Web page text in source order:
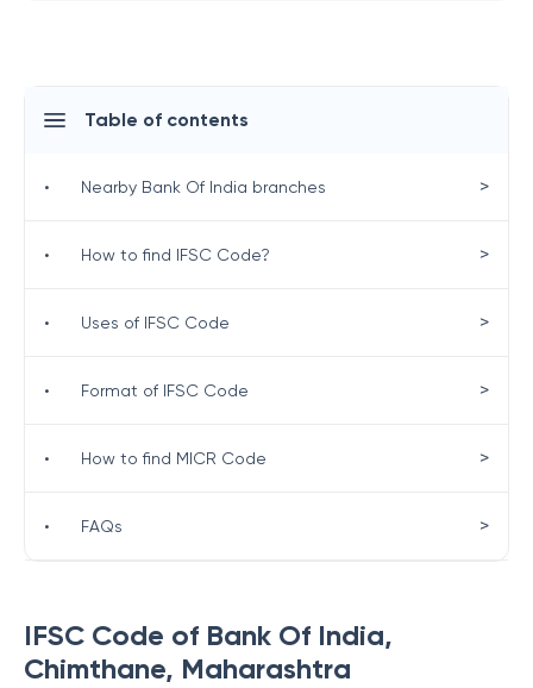
IFSC Code of Bank Of India,
Chimthane, Maharashtra
Table of contents
• Nearby Bank Of India branches >
• How to find IFSC Code? >
• Uses of IFSC Code >
• Format of IFSC Code >
• How to find MICR Code >
• FAQs >